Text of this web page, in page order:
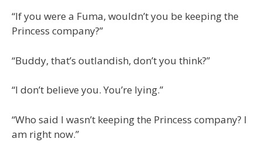
“If you were a Fuma, wouldn’t you be keeping the
Princess company?”
“Buddy, that’s outlandish, don’t you think?”
“I don’t believe you. You’re lying.”
“Who said I wasn’t keeping the Princess company? I
am right now.”